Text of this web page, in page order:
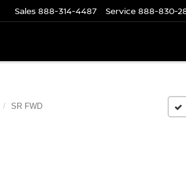
Sales 888-314-4487 Service 888-830-
SR FWD